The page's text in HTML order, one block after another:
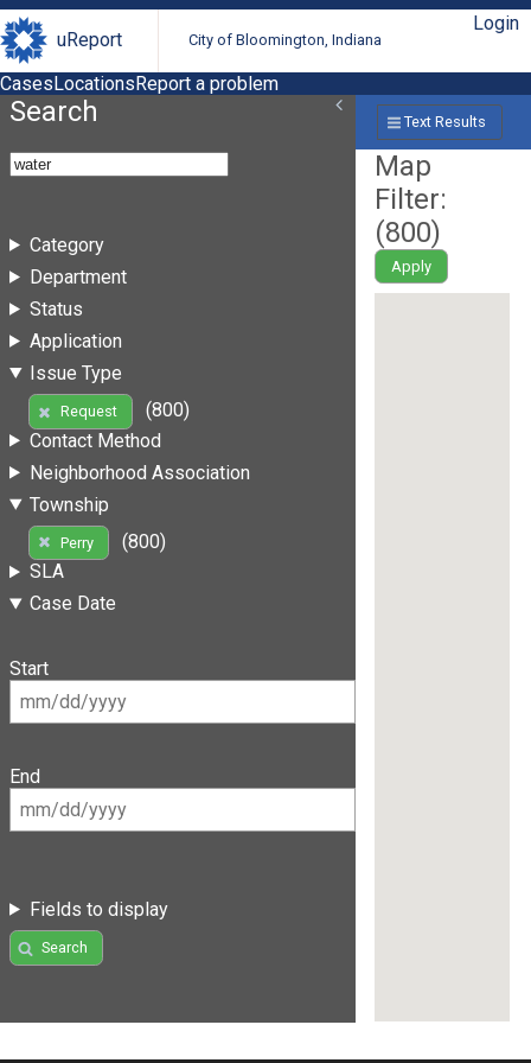
uReport City of Bloomington, Indiana
Login
CasesLocationsReport a problem
Search
Category
Department
Status
Application
Issue Type
Request
(800)
Contact Method
Neighborhood Association
Township
Perry
(800)
SLA
Case Date
Start
End
Fields to display
Search
Text Results
Map
Filter:
(800)
Apply